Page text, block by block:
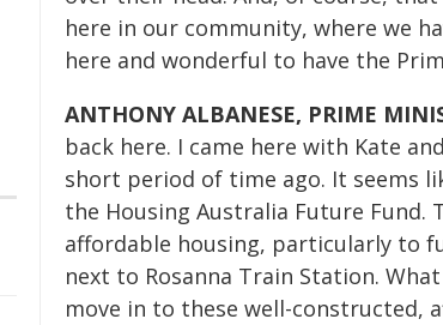
here in our community, where we
here and wonderful to have the
ANTHONY ALBANESE, PRIME
back here. I came here with Kate
short period of time ago. It seems
the Housing Australia Future
affordable housing, particularly to
next to Rosanna Train Station.
move in to these well-constructed,